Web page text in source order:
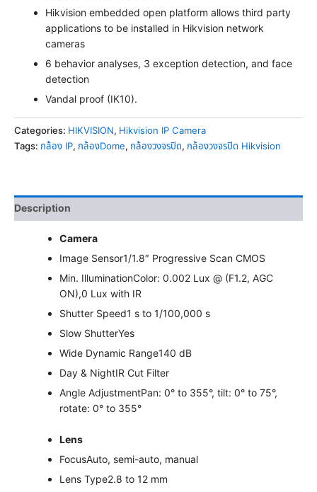
Hikvision embedded open platform allows third party
applications to be installed in Hikvision network
cameras
6 behavior analyses, 3 exception detection, and face
detection
Vandal proof (IK10).
Categories: HIKVISION, Hikvision IP Camera
Tags: กล้อง IP, กล้องDome, กล้องวงจรปิด, กล้องวงจรปิด Hikvision
Description
Camera
Image Sensor1/1.8″ Progressive Scan CMOS
Min. IlluminationColor: 0.002 Lux @ (F1.2, AGC
ON),0 Lux with IR
Shutter Speed1 s to 1/100,000 s
Slow ShutterYes
Wide Dynamic Range140 dB
Day & NightIR Cut Filter
Angle AdjustmentPan: 0° to 355°, tilt: 0° to 75°,
rotate: 0° to 355°
Lens
FocusAuto, semi-auto, manual
Lens Type2.8 to 12 mm